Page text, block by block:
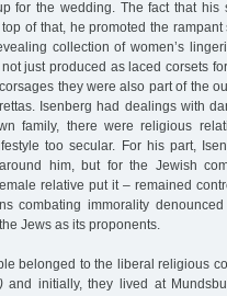
for the wedding. The fact that his
of that, he promoted the
collection of women’s
just produced as laced corsets
they were also part of the
Isenberg had dealings with
family, there were religious
too secular. For his part,
him, but for the Jewish
relative put it – remained
combating immorality
Jews as its proponents.
belonged to the liberal religious
and initially, they lived at